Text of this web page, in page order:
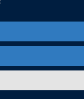
DS1103
DS1104
DS1401